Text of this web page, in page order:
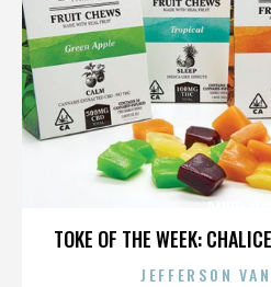
TOKE OF THE WEEK:
JEFFERSON